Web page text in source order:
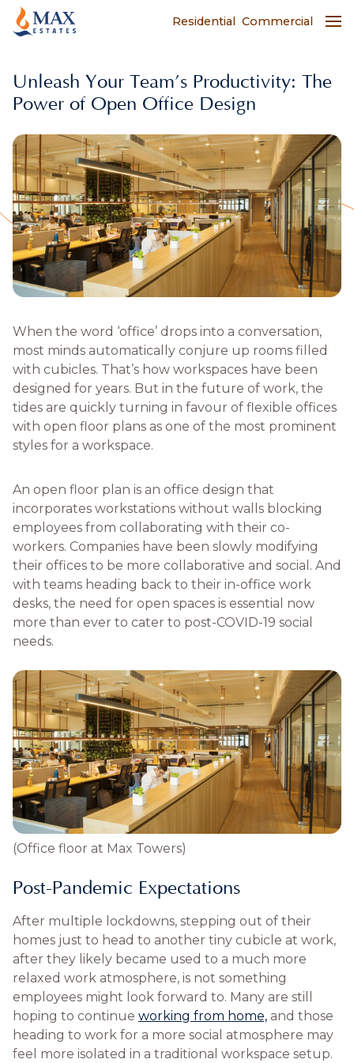
Residential Commercial
Unleash Your Team’s Productivity: The
Power of Open Office Design
When the word ‘office’ drops into a conversation,
most minds automatically conjure up rooms filled
with cubicles. That’s how workspaces have been
designed for years. But in the future of work, the
tides are quickly turning in favour of flexible offices
with open floor plans as one of the most prominent
styles for a workspace.
An open floor plan is an office design that
incorporates workstations without walls blocking
employees from collaborating with their co-
workers. Companies have been slowly modifying
their offices to be more collaborative and social. And
with teams heading back to their in-office work
desks, the need for open spaces is essential now
more than ever to cater to post-COVID-19 social
needs.
(Office floor at Max Towers)
Post-Pandemic Expectations
After multiple lockdowns, stepping out of their
homes just to head to another tiny cubicle at work,
after they likely became used to a much more
relaxed work atmosphere, is not something
employees might look forward to. Many are still
hoping to continue working from home, and those
heading to work for a more social atmosphere may
feel more isolated in a traditional workspace setup.